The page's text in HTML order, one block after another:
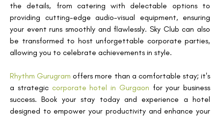
the details, from catering with delectable options to
providing cutting-edge audio-visual equipment, ensuring
your event runs smoothly and flawlessly. Sky Club can also
be transformed to host unforgettable corporate parties,
allowing you to celebrate achievements in style.
Rhythm Gurugram offers more than a comfortable stay; it's
a strategic corporate hotel in Gurgaon for your business
success. Book your stay today and experience a hotel
designed to empower your productivity and enhance your